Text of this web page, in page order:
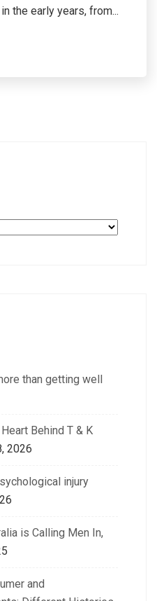
the early years, from...
than getting well
Behind T & K
2026
injury
is Calling Men In,
and